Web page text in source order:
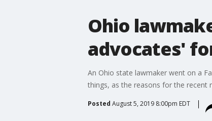
Ohio
advocates'
An Ohio state lawmaker went on a
things, as the reasons for the recent
Posted August 5, 2019 8:00pm EDT